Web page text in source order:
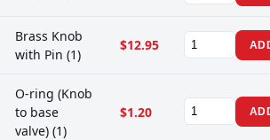
Brass Knob
with Pin (1)
$12.95
O-ring (Knob
to base
valve) (1)
$1.20